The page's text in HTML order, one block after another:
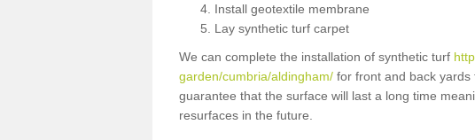
Install geotextile membrane
Lay synthetic turf carpet
We can complete the installation of synthetic turf
garden/cumbria/aldingham/ for front and back
guarantee that the surface will last a long time
resurfaces in the future.